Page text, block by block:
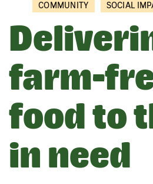
COMMUNITY SOCIAL
farm-
food to
in need